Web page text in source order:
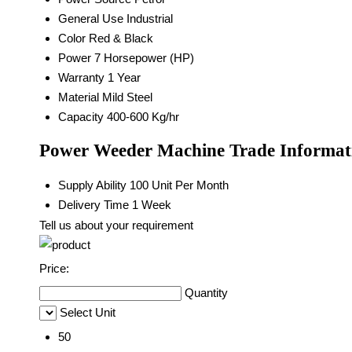
General Use Industrial
Color Red & Black
Power 7 Horsepower (HP)
Warranty 1 Year
Material Mild Steel
Capacity 400-600 Kg/hr
Power Weeder Machine Trade
Supply Ability 100 Unit Per Month
Delivery Time 1 Week
Tell us about your requirement
Price:
Quantity
Select Unit
50